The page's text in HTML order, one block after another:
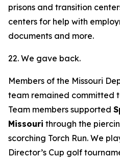
prisons and transition
centers for help with
documents and more.
22. We gave back.
Members of the Missouri
team remained committed
Team members supported
Missouri through the
scorching Torch Run. We
Director’s Cup golf